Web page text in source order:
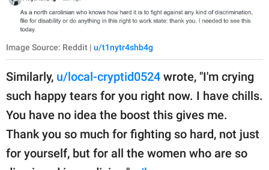
Image Source: Reddit | u/t1nytr4shb4g
Similarly, u/local-cryptid0524 wrote, "I'm crying
such happy tears for you right now. I have chills.
You have no idea the boost this gives me.
Thank you so much for fighting so hard, not just
for yourself, but for all the women who are so